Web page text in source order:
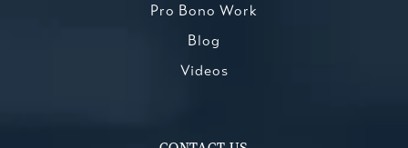
Pro Bono Work
Blog
Videos